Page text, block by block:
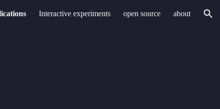
Interactive experiments open source about